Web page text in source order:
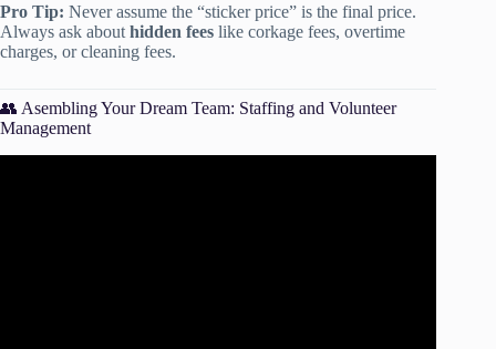
Pro Tip: Never assume the “sticker price” is the final price.
Always ask about hidden fees like corkage fees, overtime
charges, or cleaning fees.
👥 Asembling Your Dream Team: Staffing and Volunteer
Management